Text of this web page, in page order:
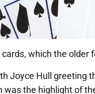
which the older
Joyce Hull greeting
was the highlight of